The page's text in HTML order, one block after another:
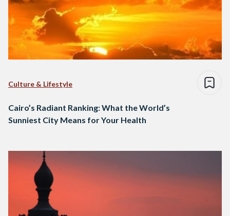
Culture & Lifestyle
Cairo’s Radiant Ranking: What the World’s
Sunniest City Means for Your Health